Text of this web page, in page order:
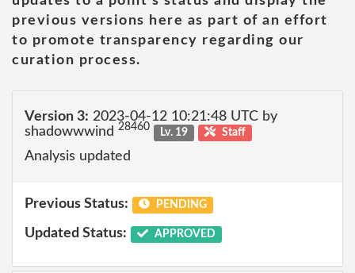
previous versions here as part of an effort
to promote transparency regarding our
curation process.
Version 3: 2023-04-12 10:21:48 UTC by
shadowwwind 28460 Lv. 19 Staff
Analysis updated
Previous Status: PENDING
Updated Status: APPROVED